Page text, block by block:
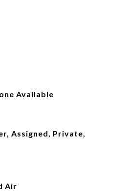
Available
Assigned, Private,
Air